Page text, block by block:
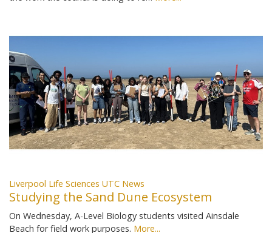
Liverpool Life Sciences UTC News
Studying the Sand Dune Ecosystem
On Wednesday, A-Level Biology students visited Ainsdale
Beach for field work purposes. More...